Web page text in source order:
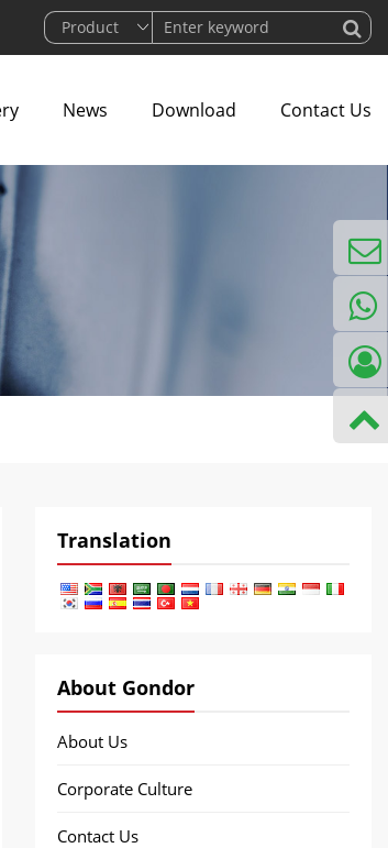
News Download Contact Us
Translation
About Gondor
About Us
Corporate Culture
Contact Us